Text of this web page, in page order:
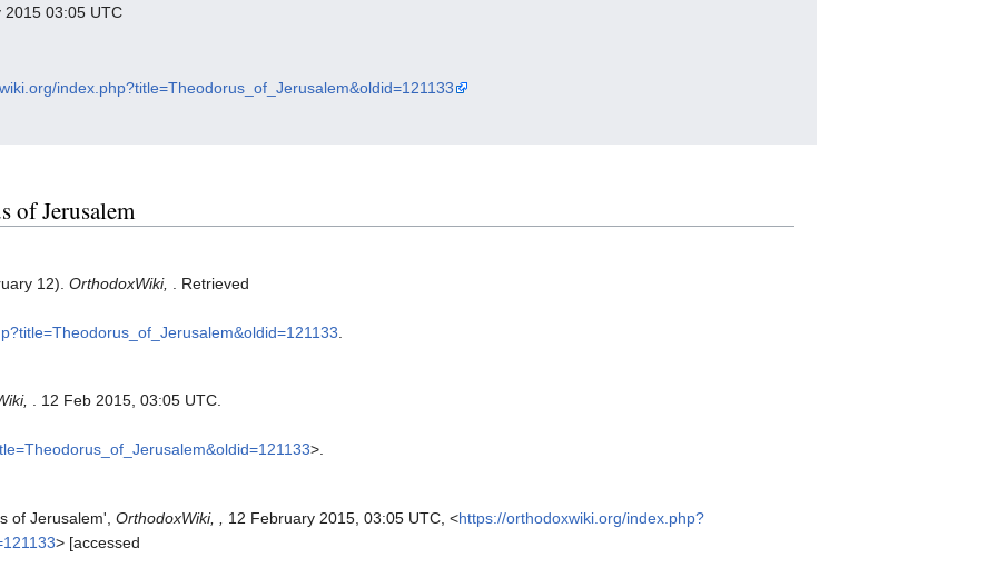
2015 03:05 UTC
index.php?title=Theodorus_of_Jerusalem&oldid=121133
of Jerusalem
12). OrthodoxWiki, . Retrieved
. 12 Feb 2015, 03:05 UTC.
>.
of Jerusalem', OrthodoxWiki, , 12 February 2015, 03:05 UTC, <https://orthodoxwiki.org/index.php?
> [accessed